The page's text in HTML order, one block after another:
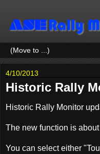
4/10/2013
Historic Rally
Historic Rally Monitor
The new function is
You can select either